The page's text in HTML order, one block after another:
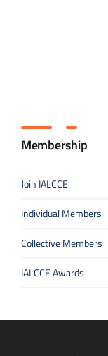
Membership
Join IALCCE
Individual Members
Collective Members
IALCCE Awards